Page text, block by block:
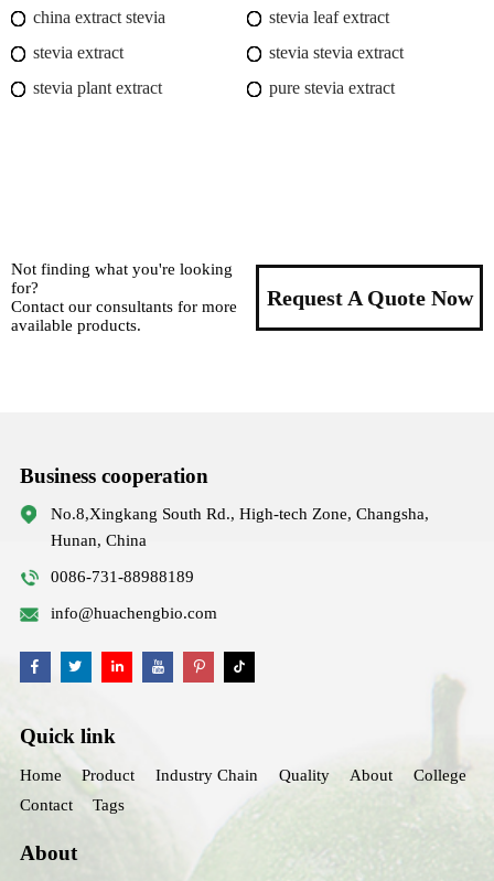
china extract stevia
stevia leaf extract
stevia extract
stevia stevia extract
stevia plant extract
pure stevia extract
Not finding what you're looking
for?
Contact our consultants for more
available products.
Request A Quote Now
Business cooperation
No.8,Xingkang South Rd., High-tech Zone, Changsha,
Hunan, China
0086-731-88988189
info@huachengbio.com
Quick link
Home Product Industry Chain Quality About
College
Contact
Tags
About